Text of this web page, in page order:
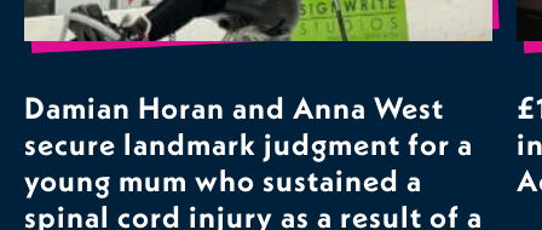
Damian Horan and Anna West
secure landmark judgment for a
young mum who sustained a
spinal cord injury as a result of a